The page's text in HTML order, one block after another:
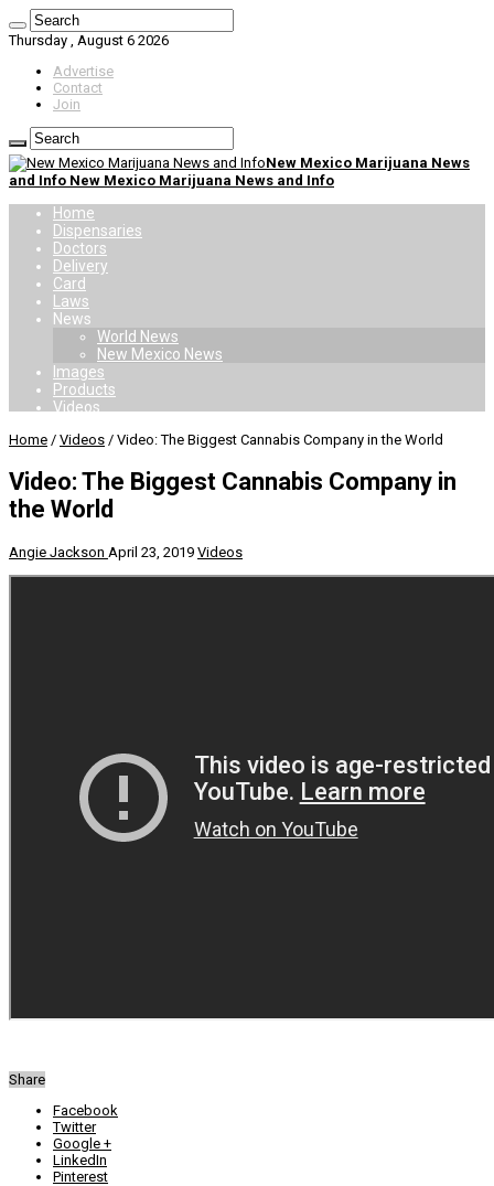
Thursday , August 6 2026
Advertise
Contact
Join
New Mexico Marijuana News
and Info New Mexico Marijuana News and Info
Home
Dispensaries
Doctors
Delivery
Card
Laws
News
World News
New Mexico News
Images
Products
Videos
Home / Videos / Video: The Biggest Cannabis Company in the World
Video: The Biggest Cannabis Company in
the World
Angie Jackson April 23, 2019 Videos
Share
Facebook
Twitter
Google +
LinkedIn
Pinterest